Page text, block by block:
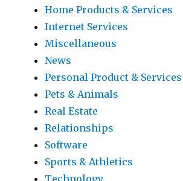
Home Products & Services
Internet Services
Miscellaneous
News
Personal Product & Services
Pets & Animals
Real Estate
Relationships
Software
Sports & Athletics